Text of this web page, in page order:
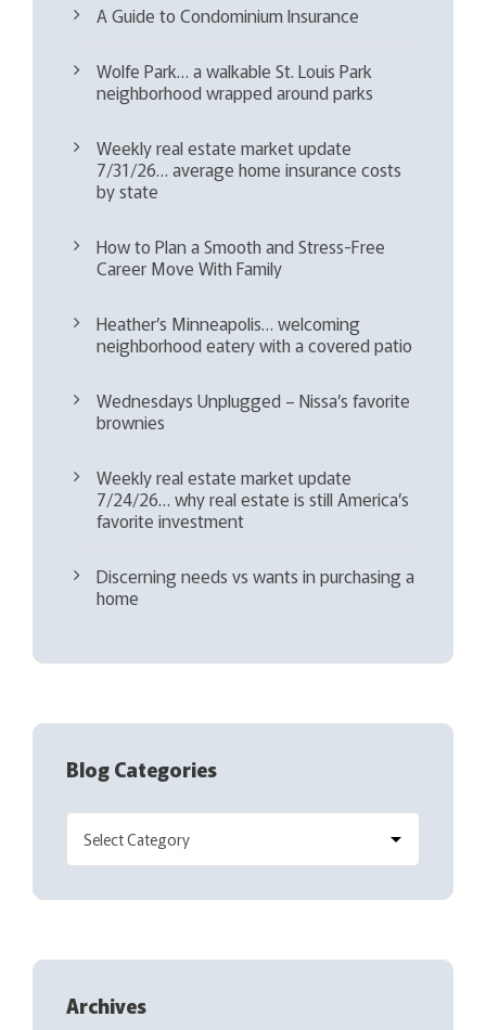
A Guide to Condominium Insurance
Wolfe Park… a walkable St. Louis Park
neighborhood wrapped around parks
Weekly real estate market update
7/31/26… average home insurance costs
by state
How to Plan a Smooth and Stress-Free
Career Move With Family
Heather’s Minneapolis… welcoming
neighborhood eatery with a covered patio
Wednesdays Unplugged – Nissa’s favorite
brownies
Weekly real estate market update
7/24/26… why real estate is still America’s
favorite investment
Discerning needs vs wants in purchasing a
home
Blog Categories
Archives